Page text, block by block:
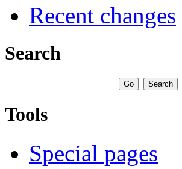
Recent changes
Search
Tools
Special pages